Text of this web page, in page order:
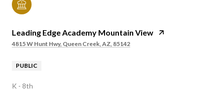
Leading Edge Academy Mountain View
4815 W Hunt Hwy, Queen Creek, AZ, 85142
PUBLIC
K - 8th